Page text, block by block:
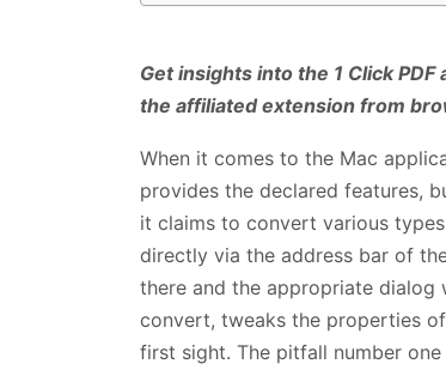
Get insights into the 1 Click
the affiliated extension from
When it comes to the Mac
provides the declared features,
it claims to convert various
directly via the address bar of
there and the appropriate
convert, tweaks the properties
first sight. The pitfall number